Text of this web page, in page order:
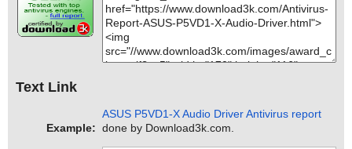
Text Link
Example:
ASUS P5VD1-X Audio Driver Antivirus report
done by Download3k.com.